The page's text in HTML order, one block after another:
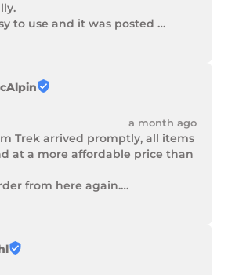
to use and it was posted
of updates on it's
a month ago
Trek arrived promptly, all items
at a more affordable price than
from here again.